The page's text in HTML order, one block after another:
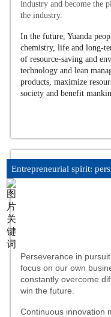
industry and become the
the industry.
In the future, Yuanda
chemistry, life and long-
of resource-saving and
technology and lean
products, maximize
society and benefit
Entrepreneurial spirit:
Perseverance in
focus on our own
constantly overcome
win the future.
Continuous innovation